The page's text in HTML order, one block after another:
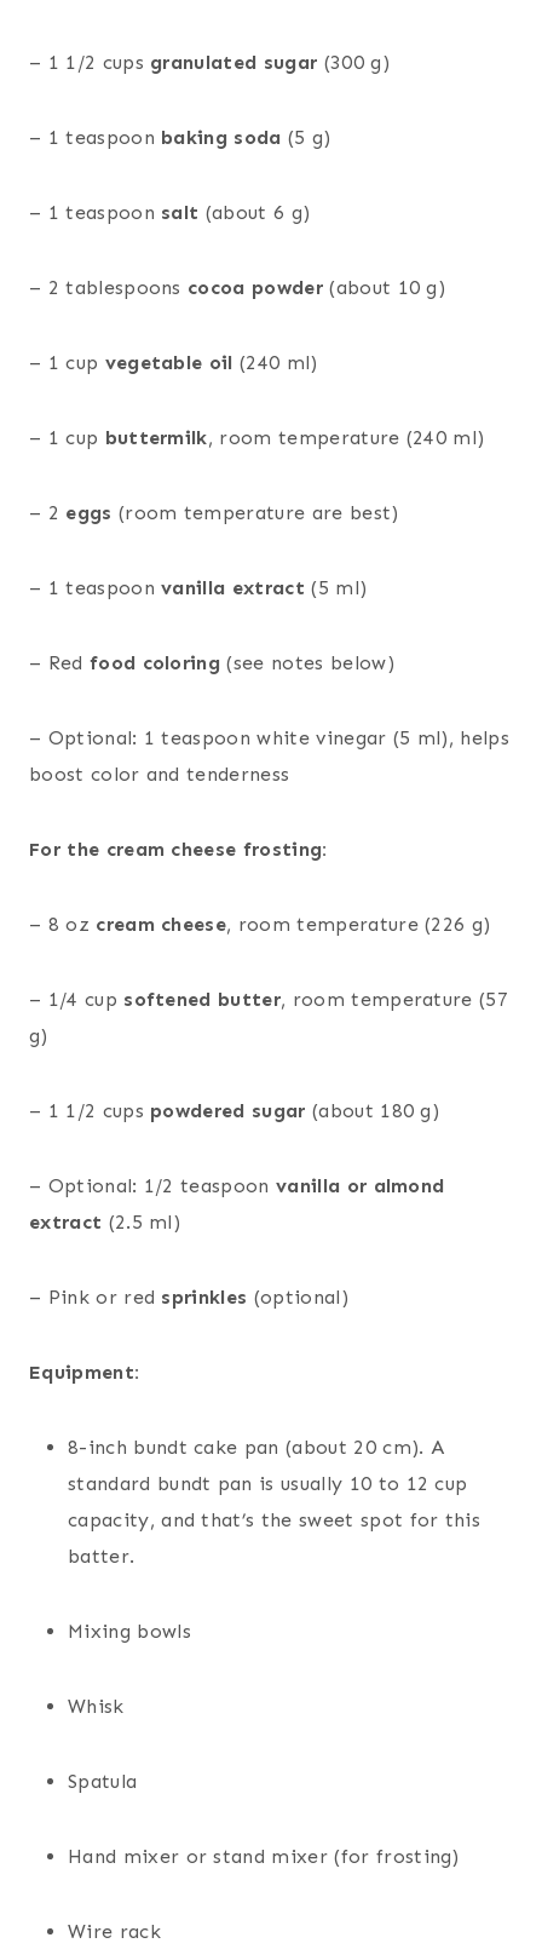
– 1 1/2 cups granulated sugar (300 g)
– 1 teaspoon baking soda (5 g)
– 1 teaspoon salt (about 6 g)
– 2 tablespoons cocoa powder(about 10 g)
– 1 cup vegetable oil (240 ml)
– 1 cup buttermilk, room temperature (240 ml)
– 2 eggs (room temperature are best)
– 1 teaspoonvanilla extract (5 ml)
– Red food coloring (see notes below)
– Optional: 1 teaspoon white vinegar (5 ml), helps
boost color and tenderness
For the cream cheese frosting:
– 8 oz cream cheese, room temperature (226 g)
– 1/4 cup softened butter, room temperature (57
g)
– 1 1/2 cups powdered sugar (about 180 g)
– Optional: 1/2 teaspoon vanilla or almond
extract (2.5 ml)
– Pink or red sprinkles (optional)
Equipment:
8-inch bundt cake pan (about 20 cm). A
standard bundt pan is usually 10 to 12 cup
capacity, and that’s the sweet spot for this
batter.
Mixing bowls
Whisk
Spatula
Hand mixer or stand mixer (for frosting)
Wire rack